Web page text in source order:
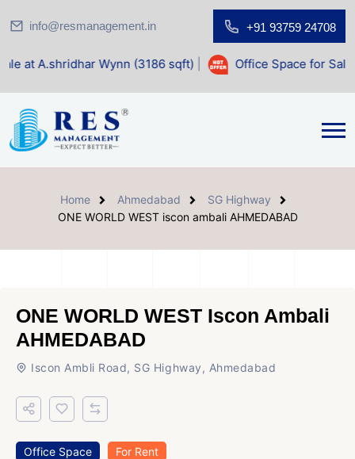
info@resmanagement.in +91 93759 24708
Wynn (3186 sqft)| Office Space for Sale at Shilp
Home Ahmedabad
SG Highway
ONE WORLD WEST iscon ambali AHMEDABAD
ONE WORLD WEST Iscon Ambali
AHMEDABAD
Iscon Ambli Road, SG Highway, Ahmedabad
Office Space For Rent